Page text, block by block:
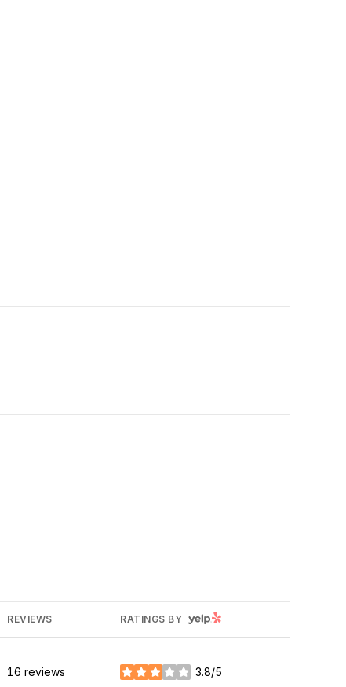
REVIEWS RATINGS BY YELP
16 reviews 3.8/5
stars